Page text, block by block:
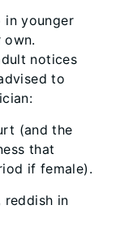
in younger
notices
to
(and the
that
if female).
reddish in